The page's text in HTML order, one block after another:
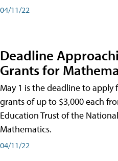
04/11/22
Deadline
Grants for
May 1 is the deadline to
grants of up to $3,000 each
Education Trust of the
Mathematics.
04/11/22